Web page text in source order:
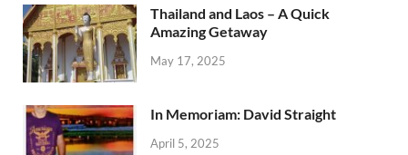
Thailand and Laos – A Quick
Amazing Getaway
May 17, 2025
In Memoriam: David Straight
April 5, 2025